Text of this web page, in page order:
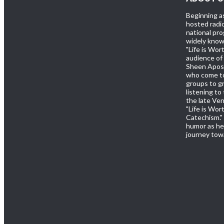
Beginning
hosted
national
widely
"Life is
audience of
Sheen
who come
groups to
listening to
the late
"Life is
humor as
journey